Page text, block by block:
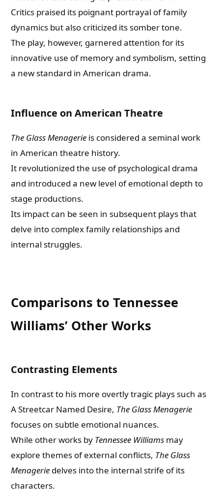
Critics praised its poignant portrayal of family
dynamics but also criticized its somber tone.
The play, however, garnered attention for its
innovative use of memory and symbolism, setting
a new standard in American drama.
Influence on American Theatre
The Glass Menagerie is considered a seminal work
in American theatre history.
It revolutionized the use of psychological drama
and introduced a new level of emotional depth to
stage productions.
Its impact can be seen in subsequent plays that
delve into complex family relationships and
internal struggles.
Comparisons to Tennessee
Williams’ Other Works
Contrasting Elements
In contrast to his more overtly tragic plays such as
A Streetcar Named Desire, The Glass Menagerie
focuses on subtle emotional nuances.
While other works by Tennessee Williams may
explore themes of external conflicts, The Glass
Menagerie delves into the internal strife of its
characters.